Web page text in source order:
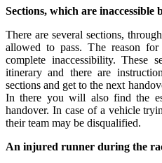
Sections, which are inaccessible
There are several sections,
allowed to pass. The reason
complete inaccessibility. These
itinerary and there are
sections and get to the next
In there you will also find the
handover. In case of a vehicle
their team may be disqualified.
An injured runner during the